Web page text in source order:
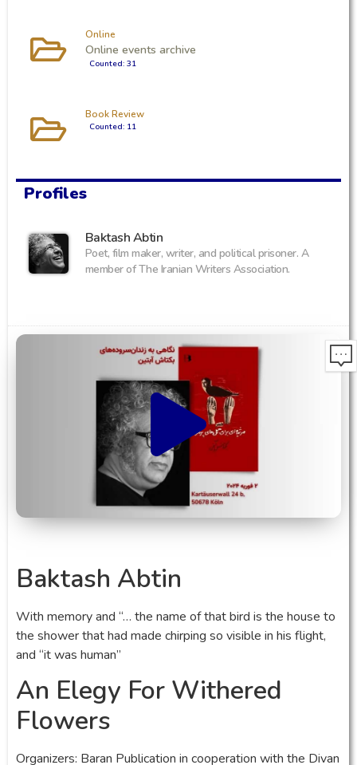
Online
Online events archive
Counted: 31
Book Review
Counted: 11
Profiles
Baktash Abtin
Poet, film maker, writer, and political prisoner. A
member of The Iranian Writers Association.
Baktash Abtin
With memory and “… the name of that bird is the house to
the shower that had made chirping so visible in his flight,
and “it was human”
An Elegy For Withered
Flowers
Organizers: Baran Publication in cooperation with the Divan